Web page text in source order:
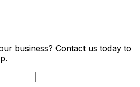
business? Contact us today to